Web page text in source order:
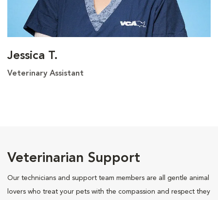
Jessica T.
Veterinary Assistant
Veterinarian Support
Our technicians and support team members are all gentle animal
lovers who treat your pets with the compassion and respect they